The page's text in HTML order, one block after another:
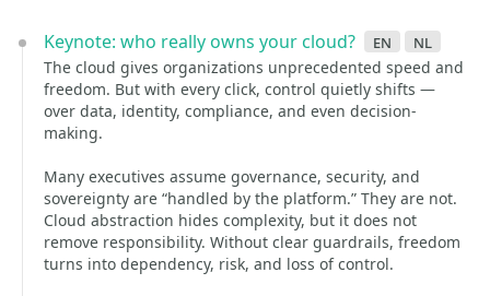
Keynote: who really owns your cloud? en nl
The cloud gives organizations unprecedented speed and
freedom. But with every click, control quietly shifts —
over data, identity, compliance, and even decision-
making.
Many executives assume governance, security, and
sovereignty are “handled by the platform.” They are not.
Cloud abstraction hides complexity, but it does not
remove responsibility. Without clear guardrails, freedom
turns into dependency, risk, and loss of control.